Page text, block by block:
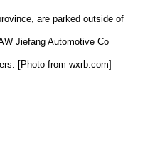
are parked outside of
Jiefang Automotive Co
[Photo from wxrb.com]